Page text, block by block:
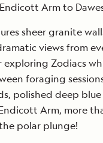
Arm to
sheer granite
views from
exploring Zodiacs
foraging
polished deep
Arm, more
polar plunge!